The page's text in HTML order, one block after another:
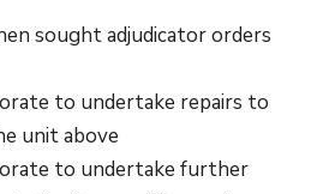
sought adjudicator orders
to undertake repairs to
unit above
to undertake further